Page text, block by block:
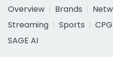
Overview
Brands
Streaming
Sports CPG
SAGE AI